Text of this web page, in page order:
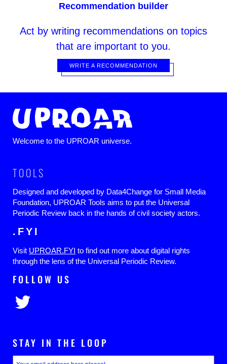
Recommendation builder
Act by writing recommendations on topics
that are important to you.
WRITE A RECOMMENDATION
Welcome to the UPROAR universe.
TOOLS
Designed and developed by Data4Change for Small Media
Foundation, UPROAR Tools aims to put the Universal
Periodic Review back in the hands of civil society actors.
.FYI
Visit UPROAR.FYI to find out more about digital rights
through the lens of the Universal Periodic Review.
FOLLOW US
STAY IN THE LOOP